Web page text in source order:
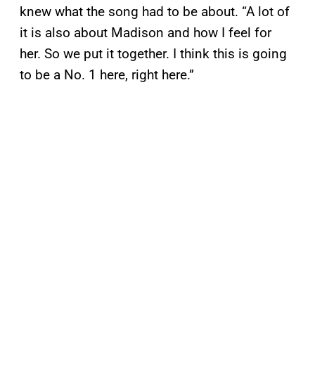
knew what the song had to be about. “A lot of
it is also about Madison and how I feel for
her. So we put it together. I think this is going
to be a No. 1 here, right here.”